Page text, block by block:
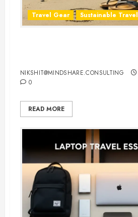
Travel Gear Sustainable Travel
NIKSHIT@MINDSHARE.CONSULTING
0
READ MORE